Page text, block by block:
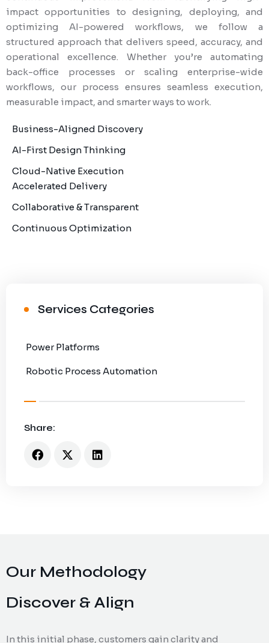
impact opportunities to designing, deploying, and
optimizing AI-powered workflows, we follow a
structured approach that delivers speed, accuracy, and
operational excellence. Whether you’re automating
back-office processes or scaling enterprise-wide
workflows, our process ensures seamless execution,
measurable impact, and smarter ways to work.
Business-Aligned Discovery
AI-First Design Thinking
Cloud-Native Execution
Accelerated Delivery
Collaborative & Transparent
Continuous Optimization
Services Categories
Power Platforms
Robotic Process Automation
Share:
Our Methodology
Discover & Align
In this initial phase, customers gain clarity and